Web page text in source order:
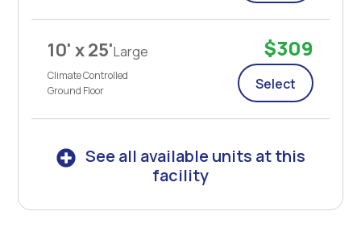
10' x 25'Large
Climate Controlled
Ground Floor
$309
Select
See all available units at this
facility